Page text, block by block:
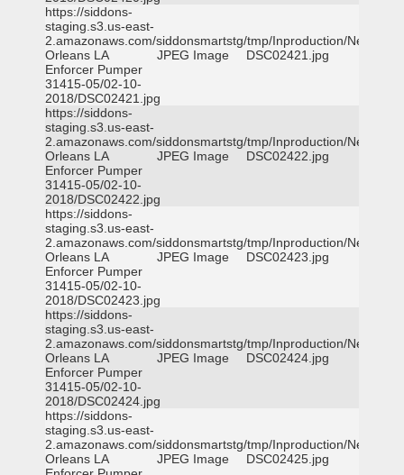
https://siddons-
staging.s3.us-east-
2.amazonaws.com/siddonsmartstg/tmp/Inproduction/New
Orleans LA
Enforcer Pumper
31415-05/02-10-
2018/DSC02421.jpg
JPEG Image DSC02421.jpg
https://siddons-
staging.s3.us-east-
2.amazonaws.com/siddonsmartstg/tmp/Inproduction/New
Orleans LA
Enforcer Pumper
31415-05/02-10-
2018/DSC02422.jpg
JPEG Image DSC02422.jpg
https://siddons-
staging.s3.us-east-
2.amazonaws.com/siddonsmartstg/tmp/Inproduction/New
Orleans LA
Enforcer Pumper
31415-05/02-10-
2018/DSC02423.jpg
JPEG Image DSC02423.jpg
https://siddons-
staging.s3.us-east-
2.amazonaws.com/siddonsmartstg/tmp/Inproduction/New
Orleans LA
Enforcer Pumper
31415-05/02-10-
2018/DSC02424.jpg
JPEG Image DSC02424.jpg
https://siddons-
staging.s3.us-east-
2.amazonaws.com/siddonsmartstg/tmp/Inproduction/New
Orleans LA
JPEG Image DSC02425.jpg